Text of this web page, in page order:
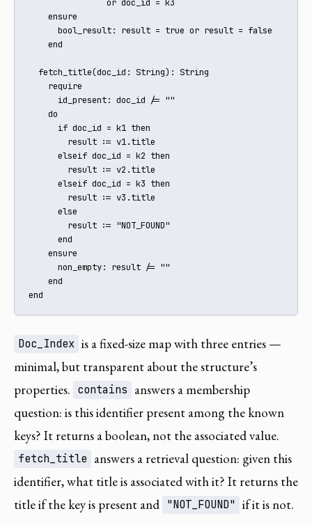
                or doc_id = k3
    ensure
      bool_result: result = true or result = false
    end
  fetch_title(doc_id: String): String
    require
      id_present: doc_id /= ""
    do
      if doc_id = k1 then
        result := v1.title
      elseif doc_id = k2 then
        result := v2.title
      elseif doc_id = k3 then
        result := v3.title
      else
        result := "NOT_FOUND"
      end
    ensure
      non_empty: result /= ""
    end
end
Doc_Index is a fixed-size map with three entries —
minimal, but transparent about the structure’s
properties. contains answers a membership
question: is this identifier present among the known
keys? It returns a boolean, not the associated value.
fetch_title answers a retrieval question: given this
identifier, what title is associated with it? It returns the
title if the key is present and "NOT_FOUND" if it is not.